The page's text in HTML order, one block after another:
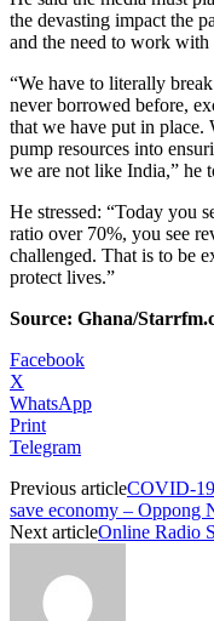
the devasting impact the
and the need to work
“We have to literally
never borrowed before,
that we have put in place.
pump resources into
we are not like India,” he
He stressed: “Today you
ratio over 70%, you see
challenged. That is to be
protect lives.”
Source: Ghana/
Facebook
X
WhatsApp
Print
Telegram
Previous articleCOVID-
save economy – Oppong
Next articleOnline Radio